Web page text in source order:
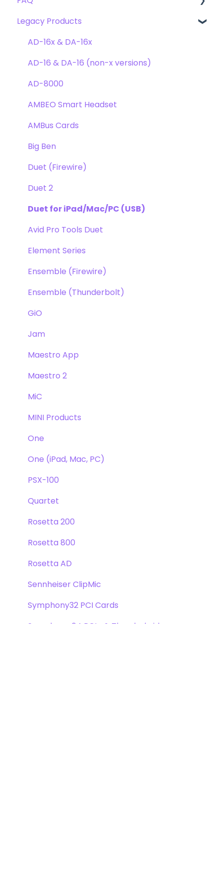
Clearmountain's Domain
Clearmountain's Phases
Symphony ECS Channel Strip
Pultec EQP-1A
Opto-3A
Apogee FX Rack
FAQ's
Compatibility
Webstore Orders
Warranty
Repairs
DAW
Optimization
Windows
Element Series
Announcements
Legacy Products
AD-16x & DA-16x
AD-16 & DA-16 (non-x versions)
AD-8000
AMBEO Smart Headset
AMBus Cards
Big Ben
Duet (Firewire)
Duet 2
Duet for iPad/Mac/PC (USB)
Avid Pro Tools Duet
Element Series
Ensemble (Firewire)
Ensemble (Thunderbolt)
GiO
Jam
Maestro App
Maestro 2
MiC
MINI Products
One
One (iPad, Mac, PC)
PSX-100
Quartet
Rosetta 200
Rosetta 800
Rosetta AD
Sennheiser ClipMic
Symphony32 PCI Cards
Symphony 64 PCIe & Thunderbridge